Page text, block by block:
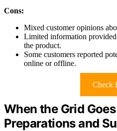
Cons:
Mixed customer opinions
Limited information
the product.
Some customers reported
online or offline.
Check
When the Grid
Preparations and